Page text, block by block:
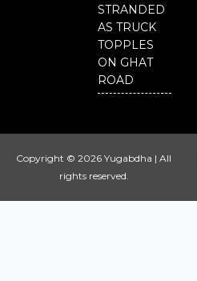
STRANDED
AS TRUCK
TOPPLES
ON GHAT
ROAD
Copyright © 2026 Yugabdha | All
rights reserved.